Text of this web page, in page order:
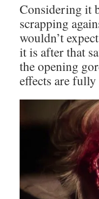
Considering it
scrapping
wouldn’t expect
it is after that
the opening
effects are